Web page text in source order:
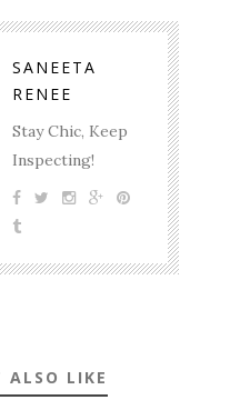
SANEETA
RENEE
Stay Chic, Keep
Inspecting!
ALSO LIKE